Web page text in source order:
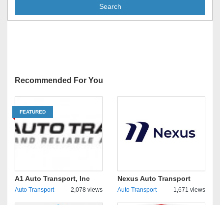
Search
Recommended For You
FEATURED
A1 Auto Transport, Inc
Auto Transport 2,078 views
Nexus Auto Transport
Auto Transport 1,671 views